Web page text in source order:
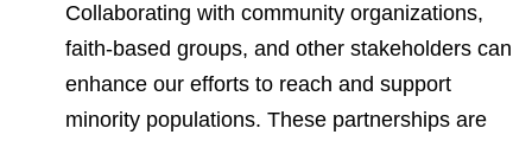
Collaborating with community organizations,
faith-based groups, and other stakeholders can
enhance our efforts to reach and support
minority populations. These partnerships are